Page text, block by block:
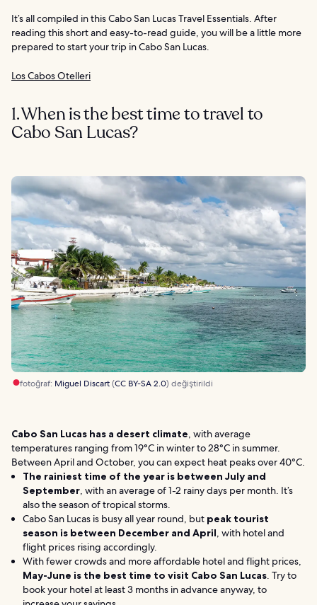
It’s all compiled in this Cabo San Lucas Travel Essentials. After
reading this short and easy-to-read guide, you will be a little more
prepared to start your trip in Cabo San Lucas.
Los Cabos Otelleri
1. When is the best time to travel to
Cabo San Lucas?
fotoğraf: Miguel Discart(CC BY-SA 2.0) değiştirildi
Cabo San Lucas has a desert climate, with average
temperatures ranging from 19°C in winter to 28°C in summer.
Between April and October, you can expect heat peaks over 40°C.
The rainiest time of the year is between July and
September, with an average of 1-2 rainy days per month. It’s
also the season of tropical storms.
Cabo San Lucas is busy all year round, but peak tourist
season is between December and April, with hotel and
flight prices rising accordingly.
With fewer crowds and more affordable hotel and flight prices,
May-June is the best time to visit Cabo San Lucas. Try to
book your hotel at least 3 months in advance anyway, to